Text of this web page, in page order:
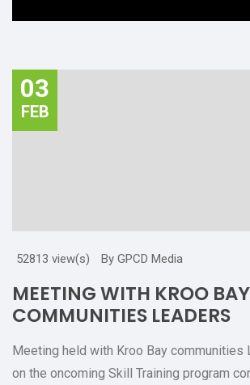
03
FEB
52813 view(s) By GPCD Media
MEETING WITH KROO BAY
COMMUNITIES LEADERS
Meeting held with Kroo Bay communities
on the oncoming Skill Training program